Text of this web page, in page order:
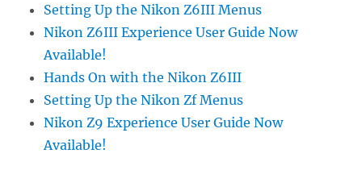
Setting Up the Nikon Z6III Menus
Nikon Z6III Experience User Guide Now
Available!
Hands On with the Nikon Z6III
Setting Up the Nikon Zf Menus
Nikon Z9 Experience User Guide Now
Available!